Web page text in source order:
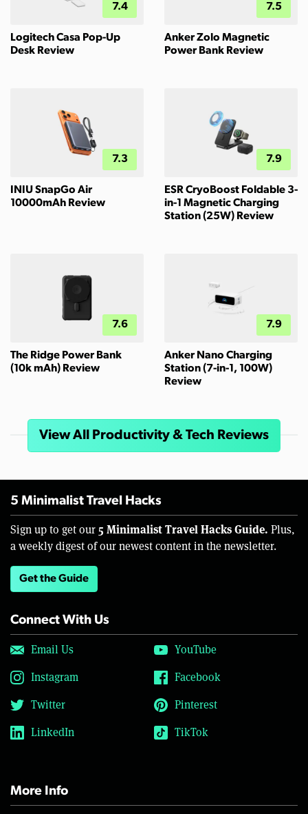
7.4
Logitech Casa Pop-Up
Desk Review
7.5
Anker Zolo Magnetic
Power Bank Review
7.3
INIU SnapGo Air
10000mAh Review
7.9
ESR CryoBoost Foldable 3-
in-1 Magnetic Charging
Station (25W) Review
7.6
The Ridge Power Bank
(10k mAh) Review
7.9
Anker Nano Charging
Station (7-in-1, 100W)
Review
View All Productivity & Tech Reviews
5 Minimalist Travel Hacks
Sign up to get our 5 Minimalist Travel Hacks Guide. Plus,
a weekly digest of our newest content in the newsletter.
Get the Guide
Connect With Us
Email Us
YouTube
Instagram
Facebook
Twitter
Pinterest
LinkedIn
TikTok
More Info